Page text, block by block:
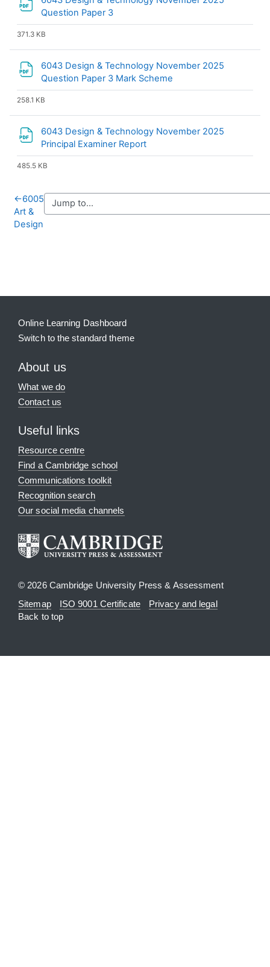
Question Paper 3
371.3 KB
6043 Design & Technology November 2025
Question Paper 3 Mark Scheme
258.1 KB
6043 Design & Technology November 2025
Principal Examiner Report
485.5 KB
←6005
Art &
Design
Online Learning Dashboard
Switch to the standard theme
About us
What we do
Contact us
Useful links
Resource centre
Find a Cambridge school
Communications toolkit
Recognition search
Our social media channels
© 2026 Cambridge University Press & Assessment
Sitemap
ISO 9001 Certificate
Privacy and legal
Back to top